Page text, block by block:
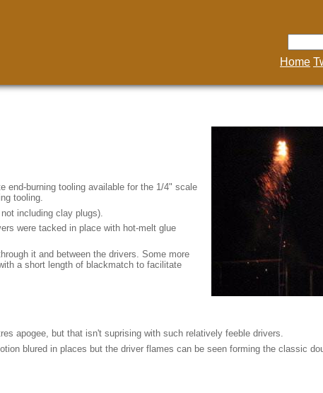
Home
end-burning tooling available for the 1/4" scale
tooling.
including clay plugs).
were tacked in place with hot-melt glue
it and between the drivers. Some more
a short length of blackmatch to facilitate
apogee, but that isn't suprising with such relatively feeble drivers.
blured in places but the driver flames can be seen forming the classic